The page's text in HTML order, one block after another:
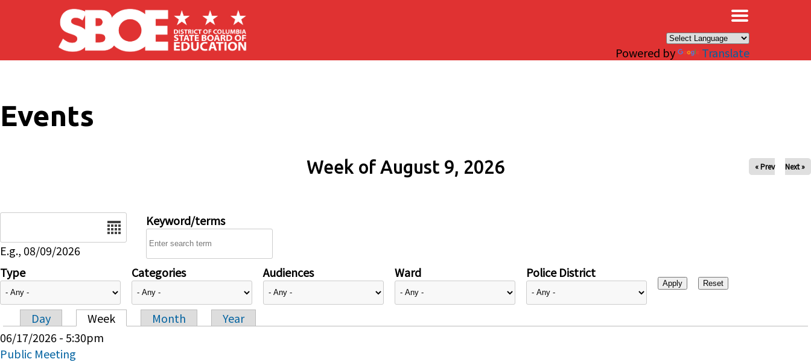
Skip to main content
Powered by Translate
Events
Week of August 9, 2026 « Prev Next »
E.g., 08/09/2026
Keyword/terms
Type Categories Audiences Ward Police District
Primary tabs
Day Week Month
Year
06/17/2026 - 5:30pm
Public Meeting